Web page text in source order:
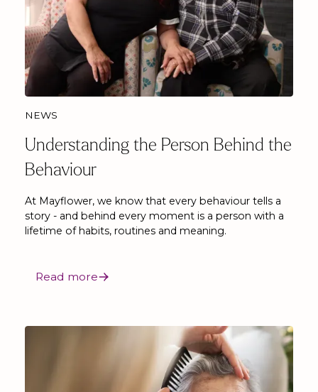
NEWS
Understanding the Person Behind the
Behaviour
At Mayflower, we know that every behaviour tells a
story - and behind every moment is a person with a
lifetime of habits, routines and meaning.
Read more